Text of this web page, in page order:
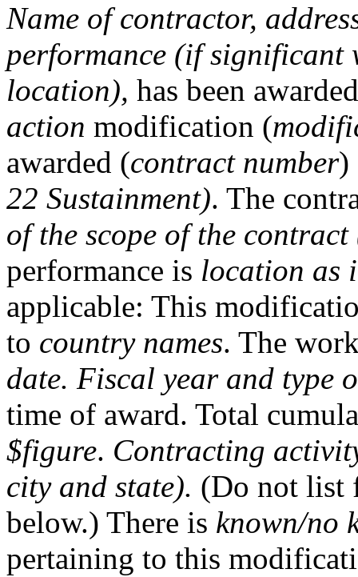
Name of contractor,
performance (if significant
location), has been
action modification (
awarded (contract number)
22 Sustainment). The
of the scope of the contract
performance is location as
applicable: This
to country names. The
date. Fiscal year and type
time of award. Total
$figure. Contracting
city and state). (Do not list
below.) There is known/no
pertaining to this